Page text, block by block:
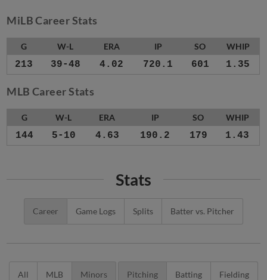
MiLB Career Stats
G W-L ERA IP SO WHIP
213 39-48 4.02 720.1 601 1.35
MLB Career Stats
G W-L ERA IP SO WHIP
144 5-10 4.63 190.2 179 1.43
Stats
Career Game Logs Splits Batter vs. Pitcher
All MLB Minors Pitching Batting Fielding